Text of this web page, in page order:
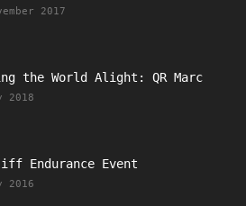
2017
the World Alight: QR Marc
2018
Endurance Event
2016